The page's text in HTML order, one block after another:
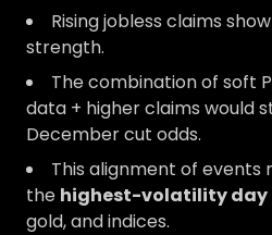
Rising jobless claims
strength.
The combination of soft
data + higher claims would
December cut odds.
This alignment of events
the highest-volatility day
gold, and indices.